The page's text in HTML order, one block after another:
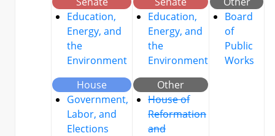
Education,
Energy, and
the
Environment
House
Government,
Labor, and
Elections
Education,
Energy, and
the
Environment
Other
House of
Reformation
and
Board
of
Public
Works